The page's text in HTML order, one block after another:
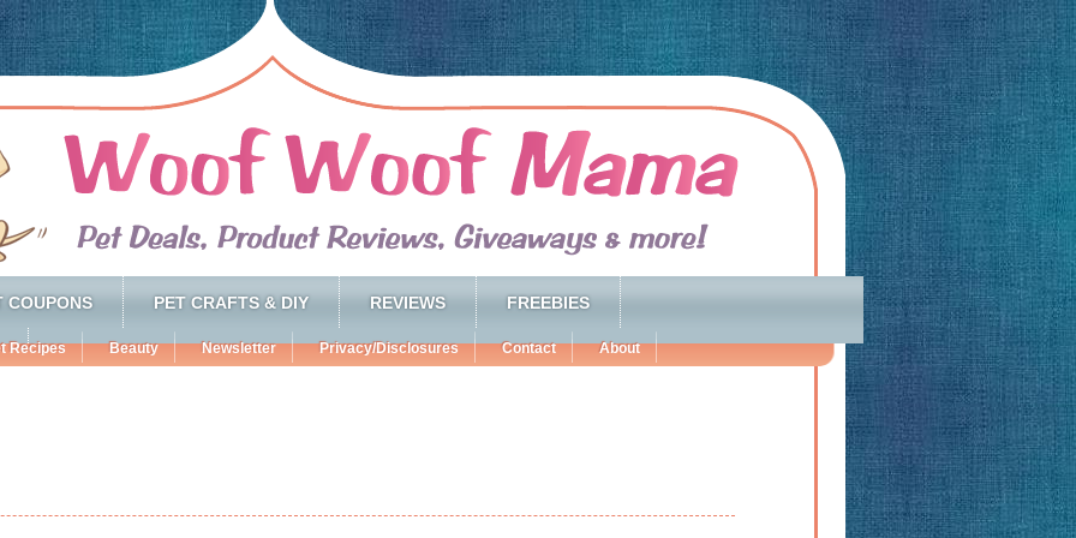
COUPONS PET CRAFTS & DIY REVIEWS FREEBIES
Recipes Beauty Newsletter Privacy/Disclosures Contact About